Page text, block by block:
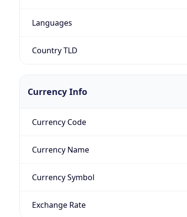
Languages
Country TLD
Currency Info
Currency Code
Currency Name
Currency Symbol
Exchange Rate